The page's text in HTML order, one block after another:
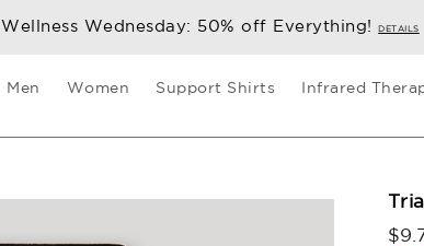
Wellness Wednesday: 50% off Everything!DETAILS
Men Women Support Shirts Infrared